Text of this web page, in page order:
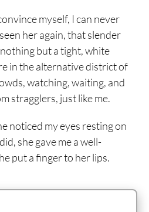
myself, I can never
her again, that slender
but a tight, white
in the alternative district of
watching, waiting, and
stragglers, just like me.
noticed my eyes resting on
she gave me a well-
put a finger to her lips.